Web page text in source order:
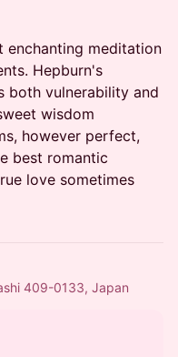
enchanting meditation
Hepburn's
both vulnerability and
wisdom
however perfect,
best romantic
love sometimes
409-0133, Japan